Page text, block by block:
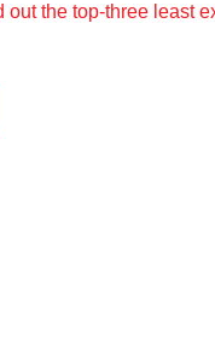
out the top-three least